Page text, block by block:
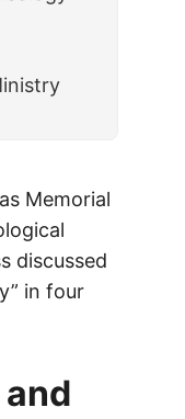
Memorial
discussed
in four